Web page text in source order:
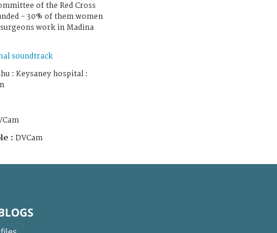
of the Red Cross
- 30% of them women
work in Madina
soundtrack
: Keysaney hospital :
: DVCam